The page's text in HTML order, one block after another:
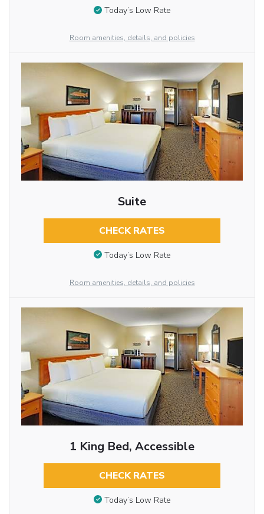
Today’s Low Rate
Room amenities, details, and policies
Suite
CHECK RATES
Today’s Low Rate
Room amenities, details, and policies
1 King Bed, Accessible
CHECK RATES
Today’s Low Rate